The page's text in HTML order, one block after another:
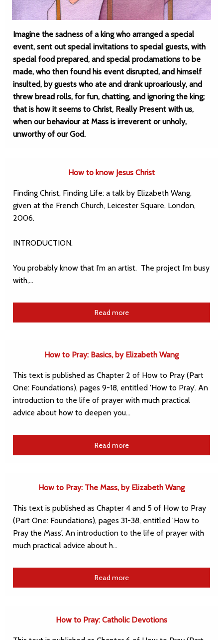
Imagine the sadness of a king who arranged a special
event, sent out special invitations to special guests, with
special food prepared, and special proclamations to be
made, who then found his event disrupted, and himself
insulted, by guests who ate and drank uproariously, and
threw bread rolls, for fun, chatting, and ignoring the king;
that is how it seems to Christ, Really Present with us,
when our behaviour at Mass is irreverent or unholy,
unworthy of our God.
How to know Jesus Christ
Finding Christ, Finding Life: a talk by Elizabeth Wang,
given at the French Church, Leicester Square, London,
2006.
INTRODUCTION.
You probably know that I’m an artist. The project I’m busy
with,…
Read more
How to Pray: Basics, by Elizabeth Wang
This text is published as Chapter 2 of How to Pray (Part
One: Foundations), pages 9-18, entitled 'How to Pray'. An
introduction to the life of prayer with much practical
advice about how to deepen you…
Read more
How to Pray: The Mass, by Elizabeth Wang
This text is published as Chapter 4 and 5 of How to Pray
(Part One: Foundations), pages 31-38, entitled 'How to
Pray the Mass'. An introduction to the life of prayer with
much practical advice about h…
Read more
How to Pray: Catholic Devotions